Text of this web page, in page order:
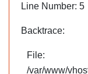
Line Number: 5
Backtrace:
File:
/var/www/